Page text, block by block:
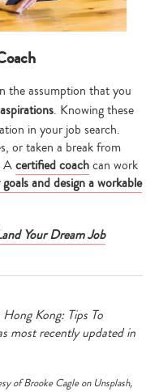
the assumption that you
. Knowing these
in your job search.
or taken a break from
Acertified coachcan work
and design a workable
Your Dream Job
Kong: Tips To
most recently updated in
ofBrooke Cagleon Unsplash,